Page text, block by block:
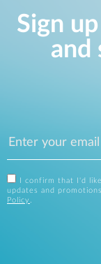
Sign
and
I confirm that I'd
updates and
Policy .